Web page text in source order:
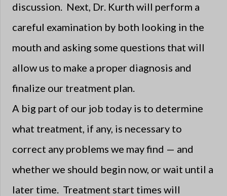
discussion. Next, Dr. Kurth will perform a
careful examination by both looking in the
mouth and asking some questions that will
allow us to make a proper diagnosis and
finalize our treatment plan.
A big part of our job today is to determine
what treatment, if any, is necessary to
correct any problems we may find — and
whether we should begin now, or wait until a
later time. Treatment start times will